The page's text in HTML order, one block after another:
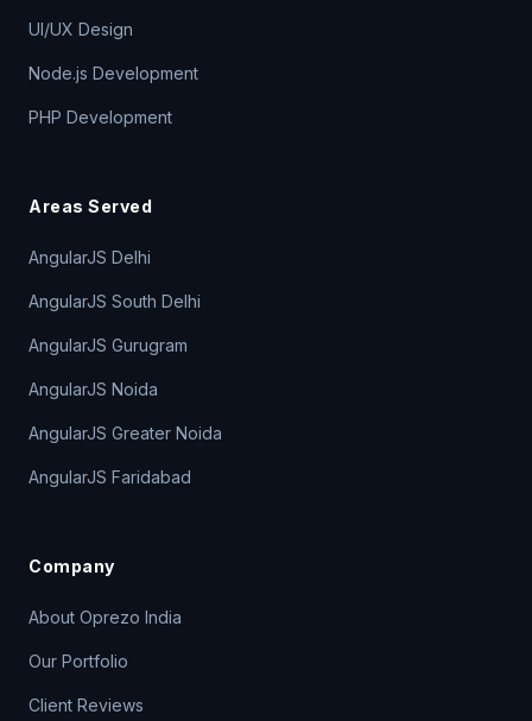
UI/UX Design
Node.js Development
PHP Development
Areas Served
AngularJS Delhi
AngularJS South Delhi
AngularJS Gurugram
AngularJS Noida
AngularJS Greater Noida
AngularJS Faridabad
Company
About Oprezo India
Our Portfolio
Client Reviews